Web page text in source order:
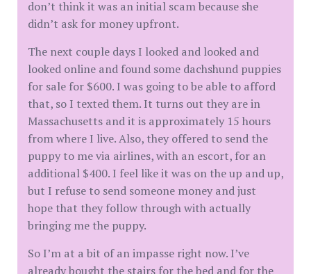
don’t think it was an initial scam because she
didn’t ask for money upfront.
The next couple days I looked and looked and
looked online and found some dachshund puppies
for sale for $600. I was going to be able to afford
that, so I texted them. It turns out they are in
Massachusetts and it is approximately 15 hours
from where I live. Also, they offered to send the
puppy to me via airlines, with an escort, for an
additional $400. I feel like it was on the up and up,
but I refuse to send someone money and just
hope that they follow through with actually
bringing me the puppy.
So I’m at a bit of an impasse right now. I’ve
already bought the stairs for the bed and for the